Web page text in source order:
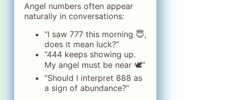
Angel numbers often appear
naturally in conversations:
“I saw 777 this morning 😇,
does it mean luck?”
“444 keeps showing up.
My angel must be near 🕊️”
“Should I interpret 888 as
a sign of abundance?”